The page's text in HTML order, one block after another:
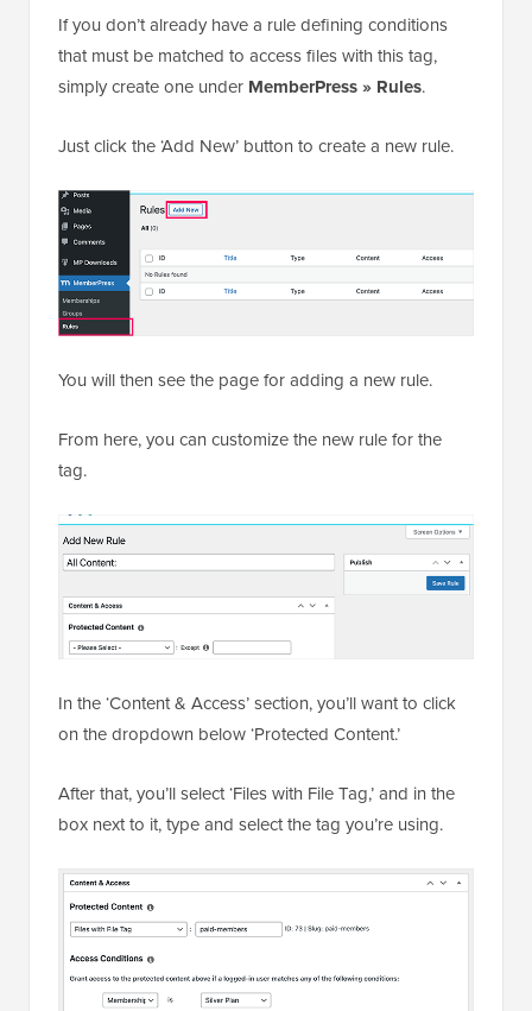
If you don’t already have a rule defining conditions
that must be matched to access files with this tag,
simply create one under MemberPress » Rules.
Just click the ‘Add New’ button to create a new rule.
You will then see the page for adding a new rule.
From here, you can customize the new rule for the
tag.
In the ‘Content & Access’ section, you’ll want to click
on the dropdown below ‘Protected Content.’
After that, you’ll select ‘Files with File Tag,’ and in the
box next to it, type and select the tag you’re using.